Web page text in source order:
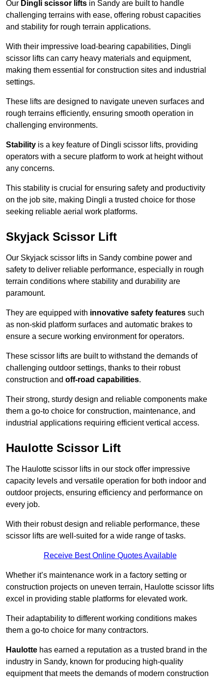
Our Dingli scissor lifts in Sandy are built to handle
challenging terrains with ease, offering robust capacities
and stability for rough terrain applications.
With their impressive load-bearing capabilities, Dingli
scissor lifts can carry heavy materials and equipment,
making them essential for construction sites and industrial
settings.
These lifts are designed to navigate uneven surfaces and
rough terrains efficiently, ensuring smooth operation in
challenging environments.
Stability is a key feature of Dingli scissor lifts, providing
operators with a secure platform to work at height without
any concerns.
This stability is crucial for ensuring safety and productivity
on the job site, making Dingli a trusted choice for those
seeking reliable aerial work platforms.
Skyjack Scissor Lift
Our Skyjack scissor lifts in Sandy combine power and
safety to deliver reliable performance, especially in rough
terrain conditions where stability and durability are
paramount.
They are equipped with innovative safety features such
as non-skid platform surfaces and automatic brakes to
ensure a secure working environment for operators.
These scissor lifts are built to withstand the demands of
challenging outdoor settings, thanks to their robust
construction and off-road capabilities.
Their strong, sturdy design and reliable components make
them a go-to choice for construction, maintenance, and
industrial applications requiring efficient vertical access.
Haulotte Scissor Lift
The Haulotte scissor lifts in our stock offer impressive
capacity levels and versatile operation for both indoor and
outdoor projects, ensuring efficiency and performance on
every job.
With their robust design and reliable performance, these
scissor lifts are well-suited for a wide range of tasks.
Receive Best Online Quotes Available
Whether it’s maintenance work in a factory setting or
construction projects on uneven terrain, Haulotte scissor lifts
excel in providing stable platforms for elevated work.
Their adaptability to different working conditions makes
them a go-to choice for many contractors.
Haulotte has earned a reputation as a trusted brand in the
industry in Sandy, known for producing high-quality
equipment that meets the demands of modern construction